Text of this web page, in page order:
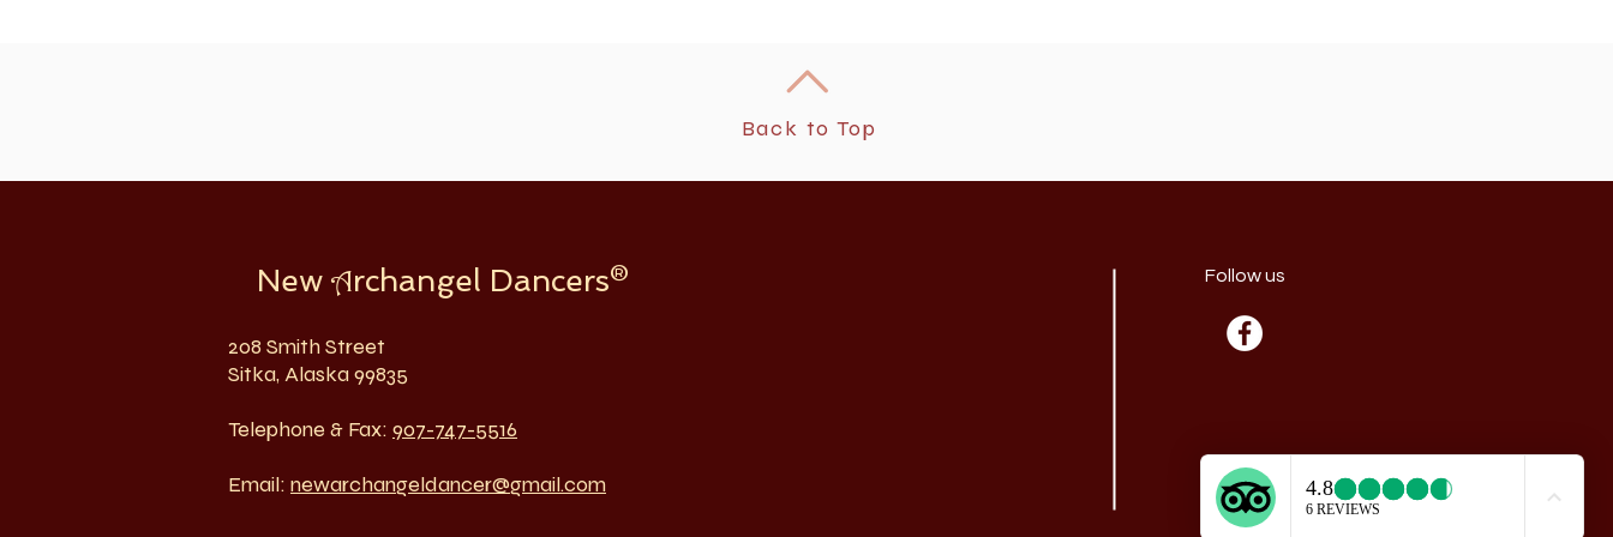
Back to Top
New Archangel Dancers®
208 Smith Street
Sitka, Alaska 99835
Telephone & Fax: 907-747-5516
Email: newarchangeldancer@gmail.com
Follow us